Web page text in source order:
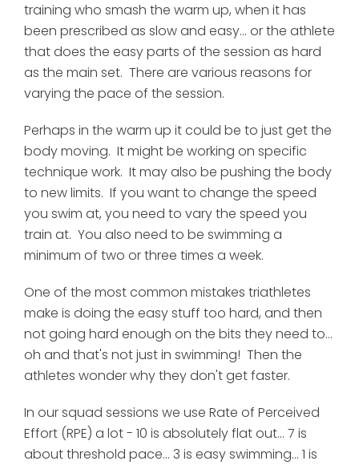
training who smash the warm up, when it has
been prescribed as slow and easy... or the athlete
that does the easy parts of the session as hard
as the main set. There are various reasons for
varying the pace of the session.
Perhaps in the warm up it could be to just get the
body moving. It might be working on specific
technique work. It may also be pushing the body
to new limits. If you want to change the speed
you swim at, you need to vary the speed you
train at. You also need to be swimming a
minimum of two or three times a week.
One of the most common mistakes triathletes
make is doing the easy stuff too hard, and then
not going hard enough on the bits they need to...
oh and that's not just in swimming! Then the
athletes wonder why they don't get faster.
In our squad sessions we use Rate of Perceived
Effort (RPE) a lot - 10 is absolutely flat out... 7 is
about threshold pace... 3 is easy swimming... 1 is